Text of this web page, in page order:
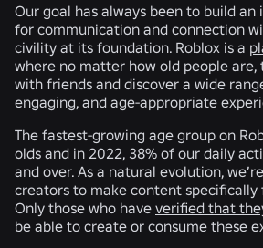
Our goal has always been to build
for communication and connection
civility at its foundation. Roblox is a
where no matter how old people are,
with friends and discover a wide
engaging, and age-appropriate
The fastest-growing age group on
olds and in 2022, 38% of our daily
and over. As a natural evolution,
creators to make content specifically
Only those who have verified that
be able to create or consume these